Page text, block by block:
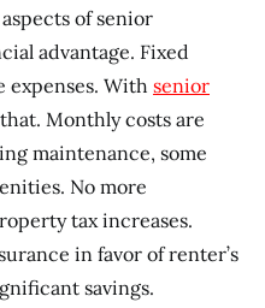
of senior
advantage. Fixed
With senior
Monthly costs are
maintenance, some
No more
tax increases.
in favor of renter’s
savings.